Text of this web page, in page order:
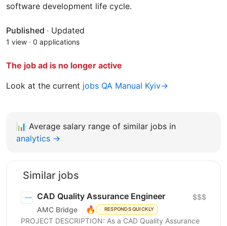
software development life cycle.
Published · Updated
1 view · 0 applications
The job ad is no longer active
Look at the current jobs QA Manual Kyiv→
📊 Average salary range of similar jobs in
analytics →
Similar jobs
CAD Quality Assurance Engineer
AMC Bridge 🔥 RESPONDS QUICKLY
$$$
PROJECT DESCRIPTION: As a CAD Quality Assurance